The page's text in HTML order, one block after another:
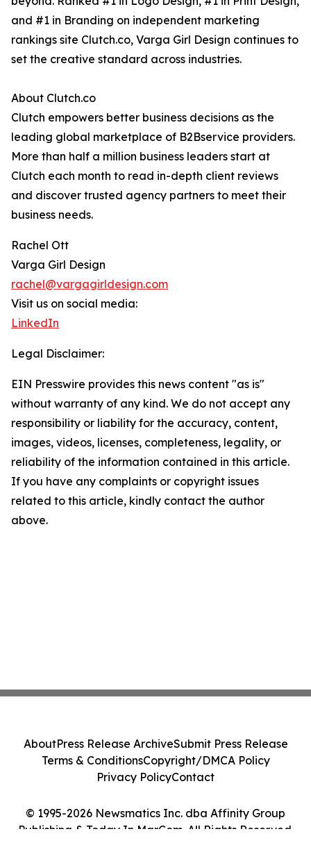
and #1 in Branding on independent marketing
rankings site Clutch.co, Varga Girl Design continues to
set the creative standard across industries.
About Clutch.co
Clutch empowers better business decisions as the
leading global marketplace of B2Bservice providers.
More than half a million business leaders start at
Clutch each month to read in-depth client reviews
and discover trusted agency partners to meet their
business needs.
Rachel Ott
Varga Girl Design
rachel@vargagirldesign.com
Visit us on social media:
LinkedIn
Legal Disclaimer:
EIN Presswire provides this news content "as is"
without warranty of any kind. We do not accept any
responsibility or liability for the accuracy, content,
images, videos, licenses, completeness, legality, or
reliability of the information contained in this article.
If you have any complaints or copyright issues
related to this article, kindly contact the author
above.
© 1995-2026 Newsmatics Inc. dba Affinity Group
Publishing & Today In MarCom. All Rights Reserved.
AboutPress Release ArchiveSubmit Press Release
Terms & ConditionsCopyright/DMCA Policy
Privacy PolicyContact